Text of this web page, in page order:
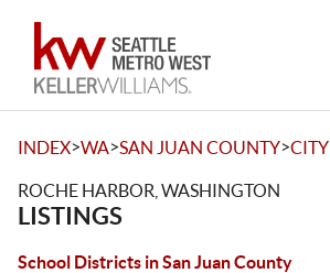
INDEX>WA>SAN JUAN COUNTY>CITY
ROCHE HARBOR, WASHINGTON
LISTINGS
School Districts in San Juan County